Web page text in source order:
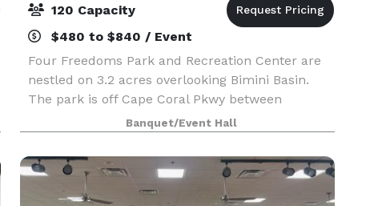
120 Capacity
$480 to $840 / Event
Four Freedoms Park and Recreation Center are
nestled on 3.2 acres overlooking Bimini Basin.
The park is off Cape Coral Pkwy between
Coronado Pkwy and Santa Barbara Blvd. The
park’s large, shaded, fenced-in area provides
playground equipment
Banquet/Event Hall